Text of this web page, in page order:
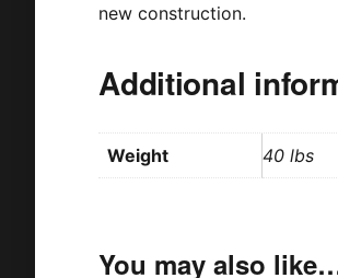
new construction.
Additional
Weight 40 lbs
You may also